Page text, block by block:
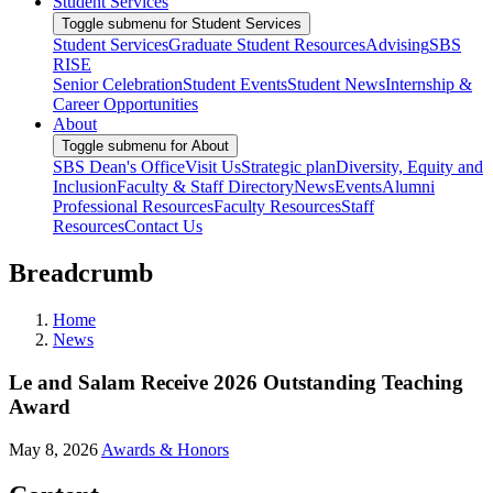
Toggle submenu for Student Services
Student ServicesGraduate Student ResourcesAdvisingSBS
RISE
Senior CelebrationStudent EventsStudent NewsInternship &
Career Opportunities
About
Toggle submenu for About
SBS Dean's OfficeVisit UsStrategic planDiversity, Equity and
InclusionFaculty & Staff DirectoryNewsEventsAlumni
Professional ResourcesFaculty ResourcesStaff
ResourcesContact Us
Breadcrumb
Home
News
Le and Salam Receive 2026 Outstanding Teaching
Award
May 8, 2026 Awards & Honors